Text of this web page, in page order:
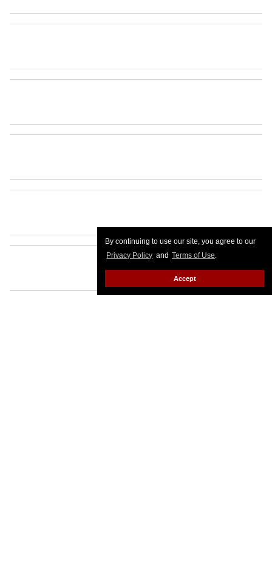
By continuing to use our site, you agree to our
Privacy Policy and Terms of Use.
Accept